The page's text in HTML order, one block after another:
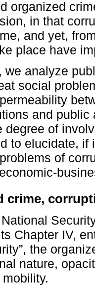
organized
in that
and yet,
place have
we analyze
social
and
degree of
to elucidate,
of
crime,
Chapter IV,
the
nature,